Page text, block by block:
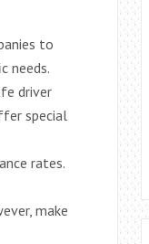
to
needs.
driver
special
rates.
make